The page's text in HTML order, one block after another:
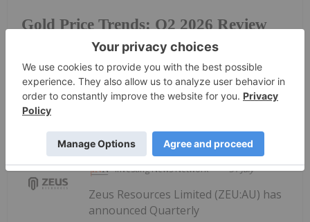
Gold Price Trends: Q2 2026 Review
and Forecast
Reserve enter a new era under Chair Kevin...
Keep Reading...
Investing News Network 31 July
Zeus Resources Limited (ZEU:AU) has
announced Quarterly